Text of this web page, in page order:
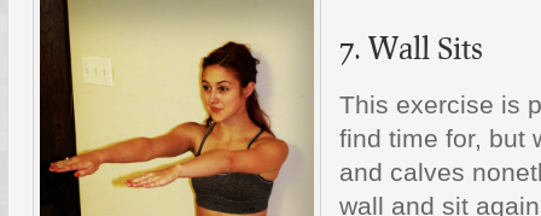
7. Wall Sits
This exercise is
find time for, but
and calves
wall and sit